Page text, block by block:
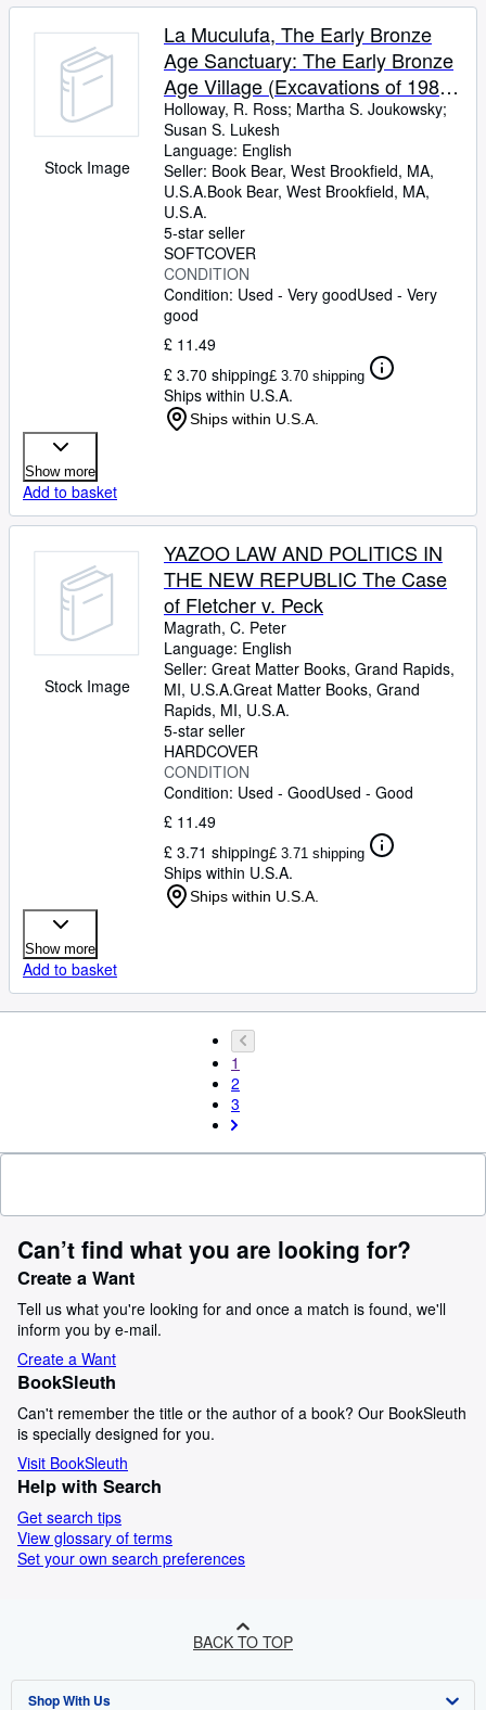
Stock Image
La Muculufa, The Early Bronze
Age Sanctuary: The Early Bronze
Age Village (Excavations of 1982
and 1983)
Holloway, R. Ross; Martha S. Joukowsky;
Susan S. Lukesh
Language: English
Seller: Book Bear, West Brookfield, MA,
U.S.A.Book Bear, West Brookfield, MA,
U.S.A.
5-star seller
SOFTCOVER
CONDITION
Condition: Used - Very goodUsed - Very
good
£ 11.49
£ 3.70 shipping£ 3.70 shipping
Ships within U.S.A.
Ships within U.S.A.
Show more
Add to basket
Stock Image
YAZOO LAW AND POLITICS IN
THE NEW REPUBLIC The Case
of Fletcher v. Peck
Magrath, C. Peter
Language: English
Seller: Great Matter Books, Grand Rapids,
MI, U.S.A.Great Matter Books, Grand
Rapids, MI, U.S.A.
5-star seller
HARDCOVER
CONDITION
Condition: Used - GoodUsed - Good
£ 11.49
£ 3.71 shipping£ 3.71 shipping
Ships within U.S.A.
Ships within U.S.A.
Show more
Add to basket
1
2
3
Can’t find what you are looking for?
Create a Want
Tell us what you're looking for and once a match is found, we'll
inform you by e-mail.
Create a Want
BookSleuth
Can't remember the title or the author of a book? Our BookSleuth
is specially designed for you.
Visit BookSleuth
Help with Search
Get search tips
View glossary of terms
Set your own search preferences
BACK TO TOP
Shop With Us